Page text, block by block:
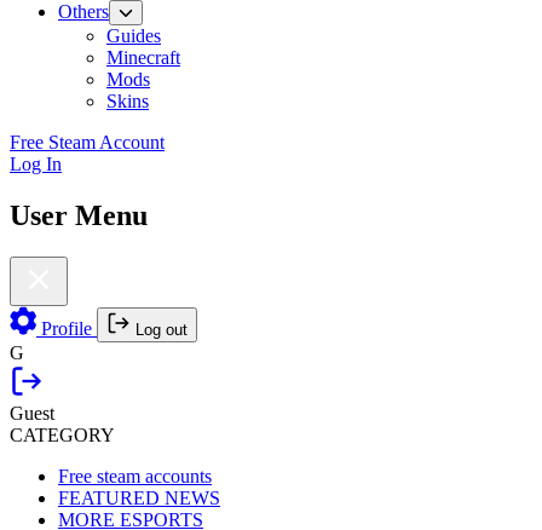
Others
Guides
Minecraft
Mods
Skins
Free Steam Account
Log In
User Menu
Profile Log out
G
Guest
CATEGORY
Free steam accounts
FEATURED NEWS
MORE ESPORTS